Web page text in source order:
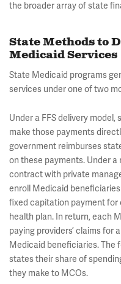
the broader array of state
State Methods to
Medicaid Services
State Medicaid programs
services under one of two
Under a FFS delivery
make those payments
government reimburses
on these payments. Under
contract with private
enroll Medicaid
fixed capitation payment for
health plan. In return, each
paying providers’ claims for
Medicaid beneficiaries. The
states their share of
they make to MCOs.